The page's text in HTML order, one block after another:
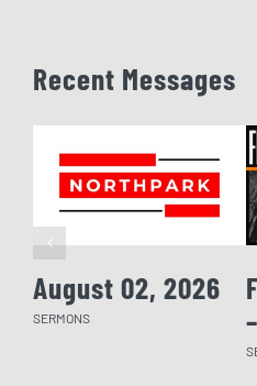
Recent Messages
August 02, 2026
SERMONS